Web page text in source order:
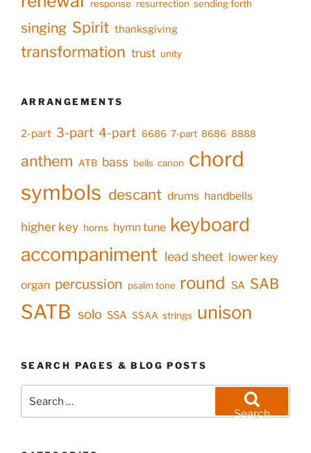
response resurrection sending forth
singing Spirit thanksgiving
transformation trust unity
ARRANGEMENTS
2-part 3-part 4-part 6686 7-part 8686 8888
anthem ATB bass bells canon chord
symbols descant drums handbells
higher key horns hymn tune keyboard
accompaniment lead sheet lower key
organ percussion psalm tone round SA SAB
SATB solo SSA SSAA strings unison
SEARCH PAGES & BLOG POSTS
for:
Search